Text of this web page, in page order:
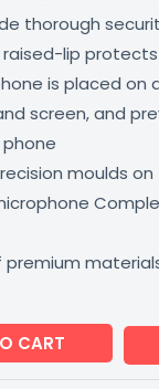
thorough
raised-lip
is placed
screen, and
moulds
premium
CART